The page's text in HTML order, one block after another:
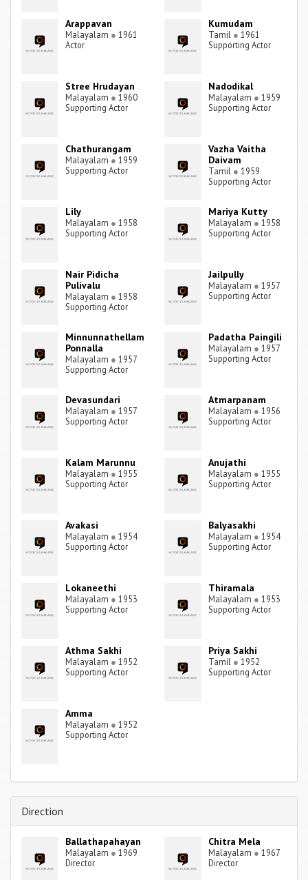
Arappavan
Malayalam ● 1961
Actor
Kumudam
Tamil ● 1961
Supporting Actor
Stree Hrudayan
Malayalam ● 1960
Supporting Actor
Nadodikal
Malayalam ● 1959
Supporting Actor
Chathurangam
Malayalam ● 1959
Supporting Actor
Vazha Vaitha
Daivam
Tamil ● 1959
Supporting Actor
Lily
Malayalam ● 1958
Supporting Actor
Mariya Kutty
Malayalam ● 1958
Supporting Actor
Nair Pidicha
Pulivalu
Malayalam ● 1958
Supporting Actor
Jailpully
Malayalam ● 1957
Supporting Actor
Minnunnathellam
Ponnalla
Malayalam ● 1957
Supporting Actor
Padatha Paingili
Malayalam ● 1957
Supporting Actor
Devasundari
Malayalam ● 1957
Supporting Actor
Atmarpanam
Malayalam ● 1956
Supporting Actor
Kalam Marunnu
Malayalam ● 1955
Supporting Actor
Anujathi
Malayalam ● 1955
Supporting Actor
Avakasi
Malayalam ● 1954
Supporting Actor
Balyasakhi
Malayalam ● 1954
Supporting Actor
Lokaneethi
Malayalam ● 1953
Supporting Actor
Thiramala
Malayalam ● 1953
Supporting Actor
Athma Sakhi
Malayalam ● 1952
Supporting Actor
Priya Sakhi
Tamil ● 1952
Supporting Actor
Amma
Malayalam ● 1952
Supporting Actor
Direction
Ballathapahayan
Malayalam ● 1969
Director
Chitra Mela
Malayalam ● 1967
Director